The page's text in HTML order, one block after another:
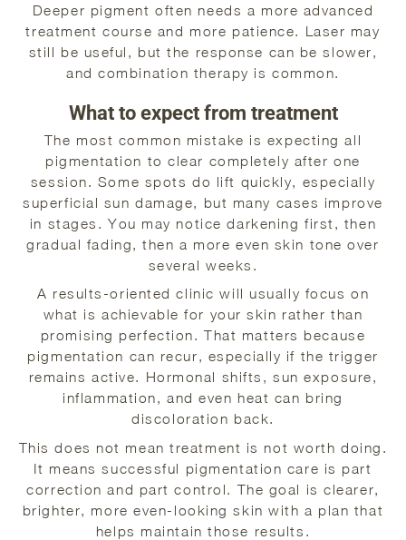
Deeper pigment often needs a more advanced
treatment course and more patience. Laser may
still be useful, but the response can be slower,
and combination therapy is common.
What to expect from treatment
The most common mistake is expecting all
pigmentation to clear completely after one
session. Some spots do lift quickly, especially
superficial sun damage, but many cases improve
in stages. You may notice darkening first, then
gradual fading, then a more even skin tone over
several weeks.
A results-oriented clinic will usually focus on
what is achievable for your skin rather than
promising perfection. That matters because
pigmentation can recur, especially if the trigger
remains active. Hormonal shifts, sun exposure,
inflammation, and even heat can bring
discoloration back.
This does not mean treatment is not worth doing.
It means successful pigmentation care is part
correction and part control. The goal is clearer,
brighter, more even-looking skin with a plan that
helps maintain those results.